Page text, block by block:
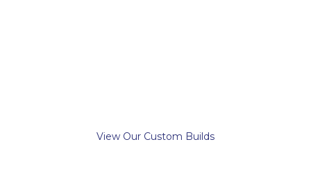
View Our Custom Builds